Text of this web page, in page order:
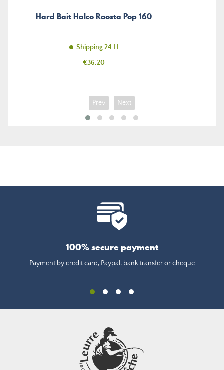
Hard Bait Halco Roosta Pop 160
Shipping 24 H
Price
€36.20
Prev Next
100% secure payment
Payment by credit card, Paypal, bank transfer or cheque